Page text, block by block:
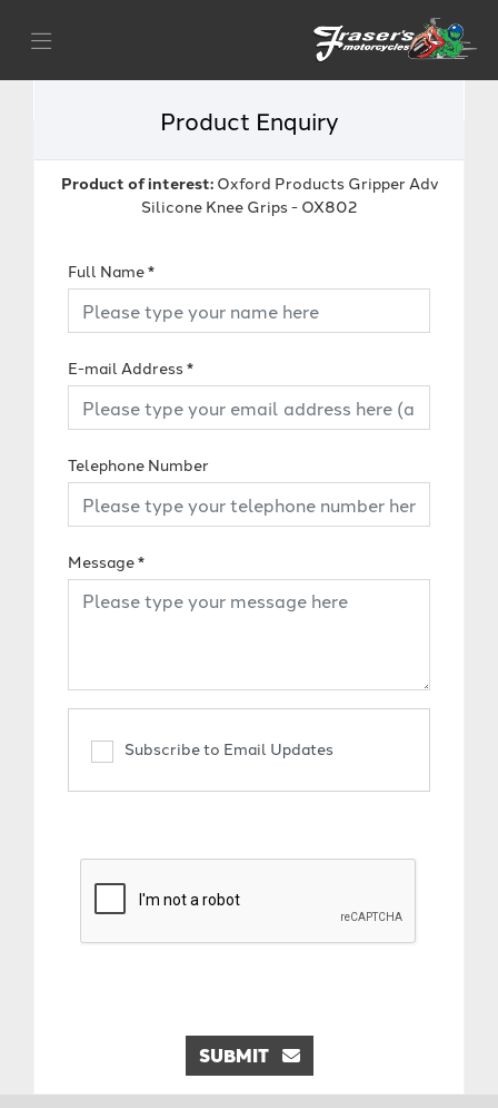
Product Enquiry
Product of interest: Oxford Products Gripper Adv
Silicone Knee Grips - OX802
Full Name*
E-mail Address *
Telephone Number
Message*
Subscribe to Email Updates
SUBMIT